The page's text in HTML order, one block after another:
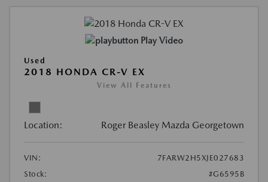
Play Video
Used
2018 HONDA CR-V EX
View All Features
Location: Roger Beasley Mazda Georgetown
VIN:
7FARW2H5XJE027683
Stock:
#G6595B